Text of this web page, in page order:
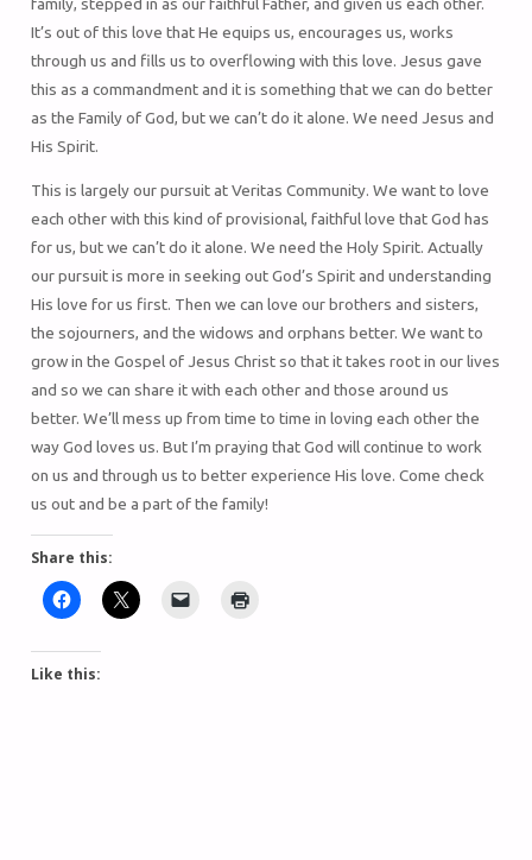
It’s out of this love that He equips us, encourages us, works
through us and fills us to overflowing with this love. Jesus gave
this as a commandment and it is something that we can do better
as the Family of God, but we can’t do it alone. We need Jesus and
His Spirit.
This is largely our pursuit at Veritas Community. We want to love
each other with this kind of provisional, faithful love that God has
for us, but we can’t do it alone. We need the Holy Spirit. Actually
our pursuit is more in seeking out God’s Spirit and understanding
His love for us first. Then we can love our brothers and sisters,
the sojourners, and the widows and orphans better. We want to
grow in the Gospel of Jesus Christ so that it takes root in our lives
and so we can share it with each other and those around us
better. We’ll mess up from time to time in loving each other the
way God loves us. But I’m praying that God will continue to work
on us and through us to better experience His love. Come check
us out and be a part of the family!
Share this:
Like this: